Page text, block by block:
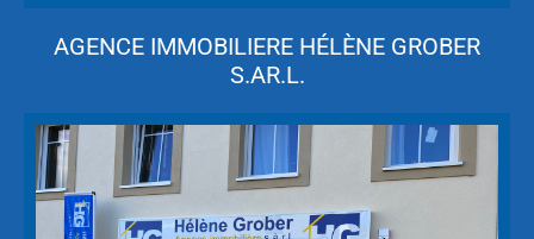
AGENCE IMMOBILIERE HÉLÈNE GROBER
S.AR.L.